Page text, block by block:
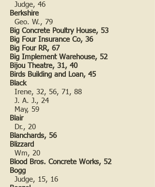
Judge, 46
Berkshire
Geo. W., 79
Big Concrete Poultry House, 53
Big Four Insurance Co, 36
Big Four RR, 67
Big Implement Warehouse, 52
Bijou Theatre, 31, 40
Birds Building and Loan, 45
Black
Irene, 32, 56, 71, 88
J. A. J., 24
May, 59
Blair
Dr., 20
Blanchards, 56
Blizzard
Wm, 20
Blood Bros. Concrete Works, 52
Bogg
Judge, 15, 16